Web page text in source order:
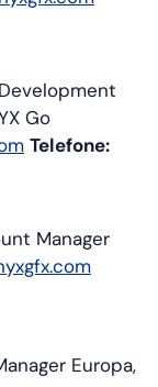
Go
Telefone:
Manager
Europa,